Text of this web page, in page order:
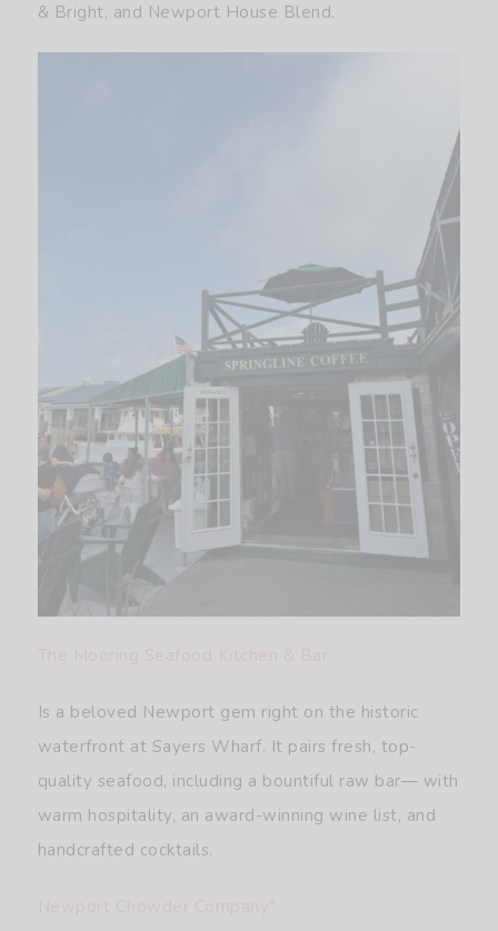
& Bright, and Newport House Blend.
Is a beloved Newport gem right on the historic
waterfront at Sayers Wharf. It pairs fresh, top-
quality seafood, including a bountiful raw bar— with
warm hospitality, an award-winning wine list, and
handcrafted cocktails.